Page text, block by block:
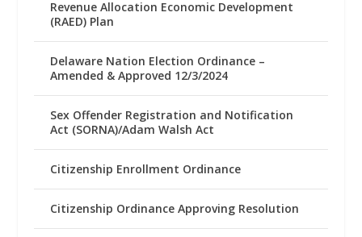
Revenue Allocation Economic Development
(RAED) Plan
Delaware Nation Election Ordinance –
Amended & Approved 12/3/2024
Sex Offender Registration and Notification
Act (SORNA)/Adam Walsh Act
Citizenship Enrollment Ordinance
Citizenship Ordinance Approving Resolution